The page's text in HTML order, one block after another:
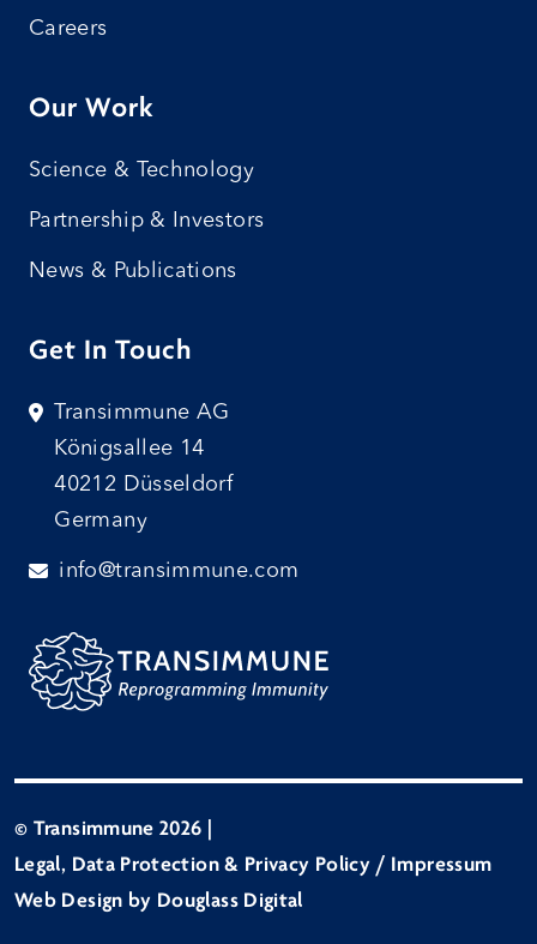
Careers
Our Work
Science & Technology
Partnership & Investors
News & Publications
Get In Touch
Transimmune AG
Königsallee 14
40212 Düsseldorf
Germany
info@transimmune.com
© Transimmune 2026
Legal, Data Protection & Privacy Policy / Impressum
Web Design by Douglass Digital